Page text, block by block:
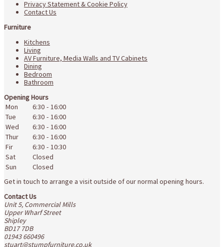
Privacy Statement & Cookie Policy
Contact Us
Furniture
Kitchens
Living
AV Furniture, Media Walls and TV Cabinets
Dining
Bedroom
Bathroom
Opening Hours
Mon
6:30 - 16:00
Tue
6:30 - 16:00
Wed
6:30 - 16:00
Thur
6:30 - 16:00
Fir
6:30 - 10:30
Sat
Closed
Sun
Closed
Get in touch to arrange a visit outside of our normal opening hours.
Contact Us
Unit 5, Commercial Mills
Upper Wharf Street
Shipley
BD17 7DB
01943 660496
stuart@stumpfurniture.co.uk